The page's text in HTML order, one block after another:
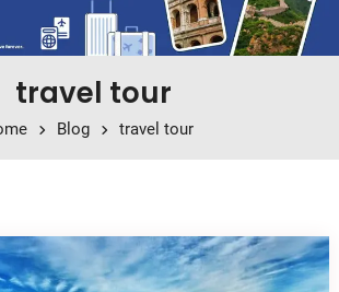
travel tour
Blog travel tour